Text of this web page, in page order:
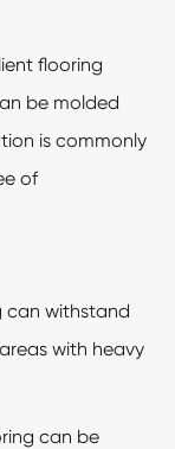
flooring
be molded
is commonly
of
can withstand
with heavy
can be